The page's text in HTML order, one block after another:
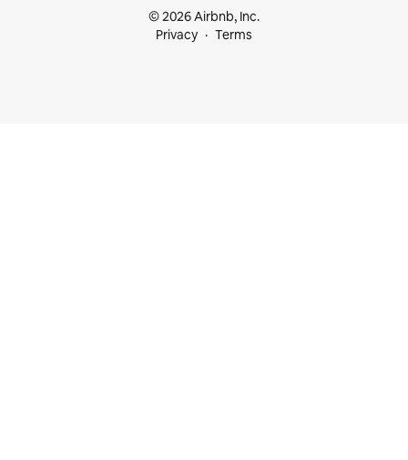
© 2026 Airbnb, Inc.
Privacy
Terms